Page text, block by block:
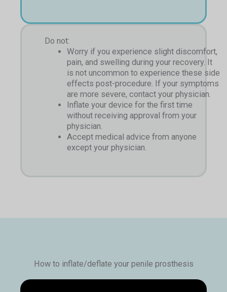
Do not:
Worry if you experience slight discomfort,
pain, and swelling during your recovery. It
is not uncommon to experience these side
effects post-procedure. If your symptoms
are more severe, contact your physician.
Inflate your device for the first time
without receiving approval from your
physician.
Accept medical advice from anyone
except your physician.
How to inflate/deflate your penile prosthesis